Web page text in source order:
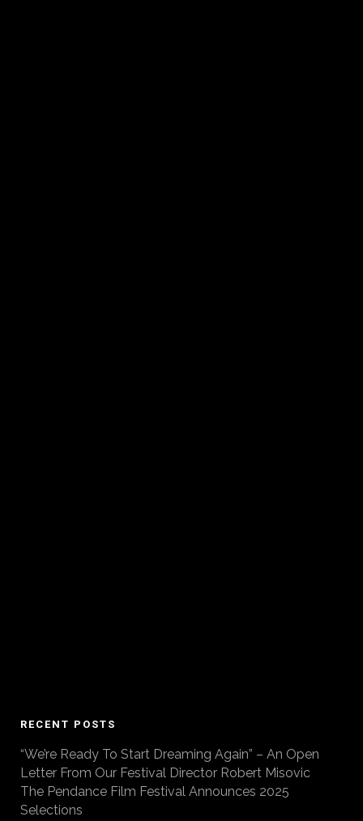
RECENT POSTS
“We’re Ready To Start Dreaming Again” – An Open
Letter From Our Festival Director Robert Misovic
The Pendance Film Festival Announces 2025
Selections